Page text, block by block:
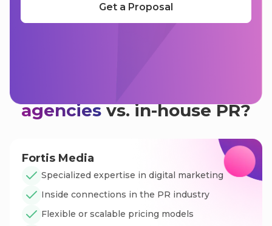
Get a Proposal
agenciesvs. in-house PR?
Fortis Media
Specialized expertise in digital marketing
Inside connections in the PR industry
Flexible or scalable pricing models